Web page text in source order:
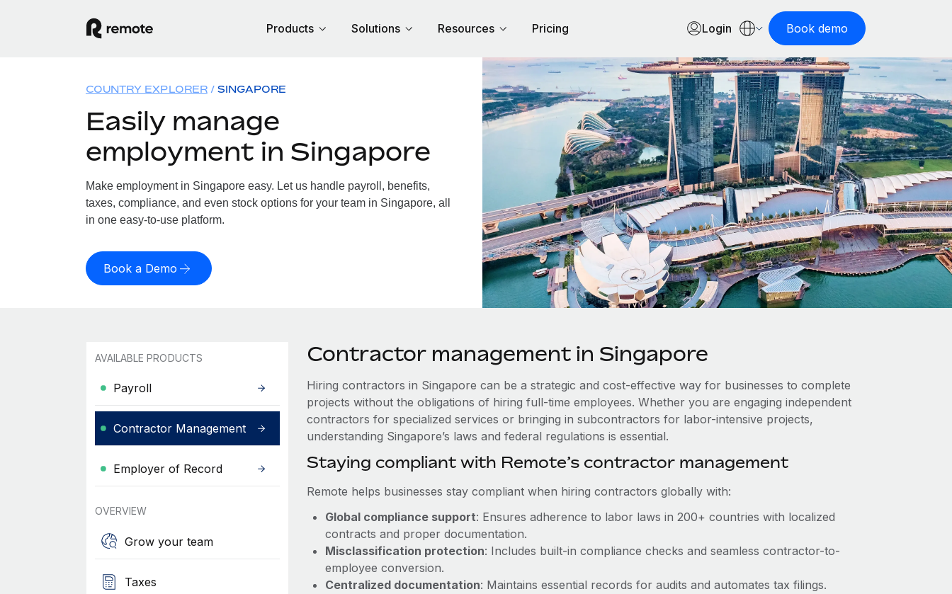
Products Solutions Resources Pricing Login Book demo
COUNTRY EXPLORER SINGAPORE
Easily manage
employment in Singapore
Make employment in Singapore easy. Let us handle payroll, benefits,
taxes, compliance, and even stock options for your team in Singapore, all
in one easy-to-use platform.
Book a Demo
AVAILABLE PRODUCTS
Payroll
Contractor Management
Employer of Record
OVERVIEW
Grow your team
Taxes
Contractor management in Singapore
Hiring contractors in Singapore can be a strategic and cost-effective way for businesses to complete
projects without the obligations of hiring full-time employees. Whether you are engaging independent
contractors for specialized services or bringing in subcontractors for labor-intensive projects,
understanding Singapore’s laws and federal regulations is essential.
Staying compliant with Remote’s contractor management
Remote helps businesses stay compliant when hiring contractors globally with:
Global compliance support: Ensures adherence to labor laws in 200+ countries with localized
contracts and proper documentation.
Misclassification protection: Includes built-in compliance checks and seamless contractor-to-
employee conversion.
Centralized documentation: Maintains essential records for audits and automates tax filings.